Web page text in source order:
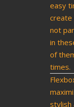
easy
create
not
in
of
times.
stylish